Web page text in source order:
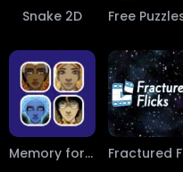
Snake 2D
Memory for Faces